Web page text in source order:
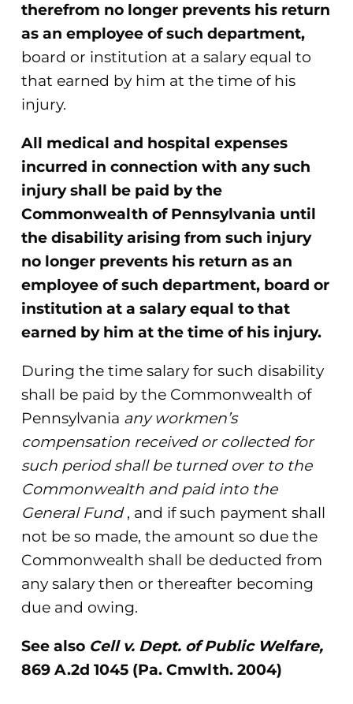
therefrom no longer prevents his return
as an employee of such department,
board or institution at a salary equal to
that earned by him at the time of his
injury.
All medical and hospital expenses
incurred in connection with any such
injury shall be paid by the
Commonwealth of Pennsylvania until
the disability arising from such injury
no longer prevents his return as an
employee of such department, board or
institution at a salary equal to that
earned by him at the time of his injury.
During the time salary for such disability
shall be paid by the Commonwealth of
Pennsylvania any workmen’s
compensation received or collected for
such period shall be turned over to the
Commonwealth and paid into the
General Fund, and if such payment shall
not be so made, the amount so due the
Commonwealth shall be deducted from
any salary then or thereafter becoming
due and owing.
See also Cell v. Dept. of Public Welfare,
869 A.2d 1045 (Pa. Cmwlth. 2004)